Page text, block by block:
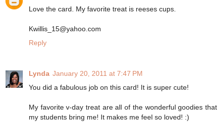
Love the card. My favorite treat is reeses cups.
Kwillis_15@yahoo.com
Reply
Lynda January 20, 2011 at 7:47 PM
You did a fabulous job on this card! It is super cute!
My favorite v-day treat are all of the wonderful goodies that
my students bring me! It makes me feel so loved! :)